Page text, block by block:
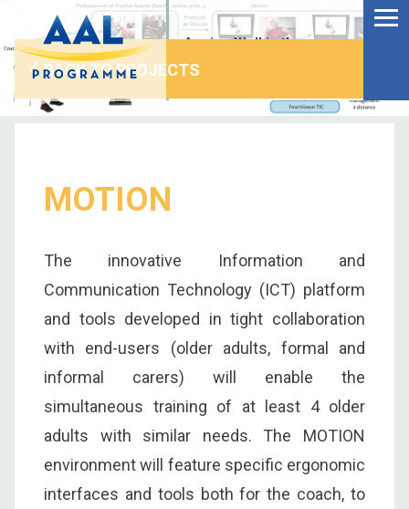
content
Ageing Well in the
BACK TO PROJECTS
MOTION
The innovative Information and
Communication Technology (ICT) platform
and tools developed in tight collaboration
with end-users (older adults, formal and
informal carers) will enable the
simultaneous training of at least 4 older
adults with similar needs. The MOTION
environment will feature specific ergonomic
interfaces and tools both for the coach, to